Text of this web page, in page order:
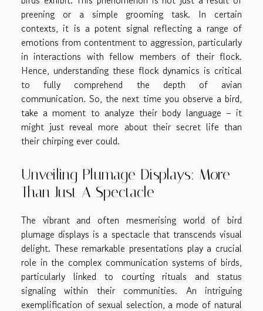
preening or a simple grooming task. In certain
contexts, it is a potent signal reflecting a range of
emotions from contentment to aggression, particularly
in interactions with fellow members of their flock.
Hence, understanding these flock dynamics is critical
to fully comprehend the depth of avian
communication. So, the next time you observe a bird,
take a moment to analyze their body language – it
might just reveal more about their secret life than
their chirping ever could.
Unveiling Plumage Displays: More
Than Just A Spectacle
The vibrant and often mesmerising world of bird
plumage displays is a spectacle that transcends visual
delight. These remarkable presentations play a crucial
role in the complex communication systems of birds,
particularly linked to courting rituals and status
signaling within their communities. An intriguing
exemplification of sexual selection, a mode of natural